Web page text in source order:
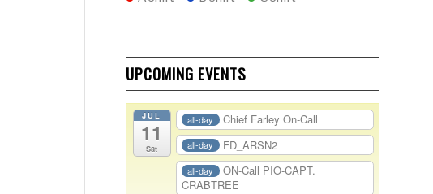
UPCOMING EVENTS
JUL
11
Sat
all-day Chief Farley On-Call
all-day FD_ARSN2
all-day
ON-Call PIO-CAPT.
CRABTREE